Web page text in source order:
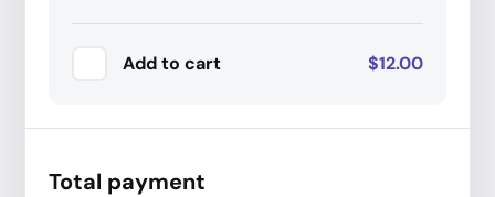
Add to cart $12.00
Total payment